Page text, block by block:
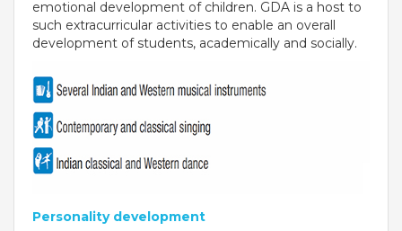
HYDERABAD
UTTAR PRADESH
BANGALORE
emotional development of children. GDA is a host to
such extracurricular activities to enable an overall
development of students, academically and socially.
Personality development